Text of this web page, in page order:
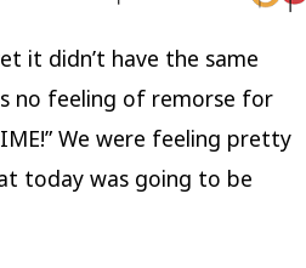
it didn’t have the same
no feeling of remorse for
We were feeling pretty
today was going to be